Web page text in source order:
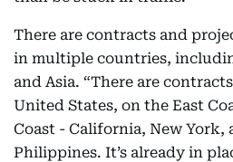
There are contracts and
in multiple countries,
and Asia. “There are
United States, on the East
Coast - California, New York,
Philippines. It’s already in